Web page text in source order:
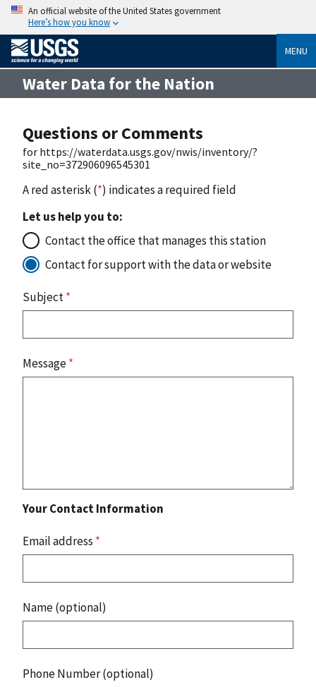
An official website of the United States government
Here’s how you know
MENU
Water Data for the Nation
Questions or Comments
for https://waterdata.usgs.gov/nwis/inventory/?
site_no=372906096545301
A red asterisk (*) indicates a required field
Let us help you to:
Contact the office that manages this station
Contact for support with the data or website
Subject*
Message*
Your Contact Information
Email address *
Name (optional)
Phone Number (optional)